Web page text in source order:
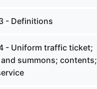
- Definitions
- Uniform traffic ticket;
summons; contents;